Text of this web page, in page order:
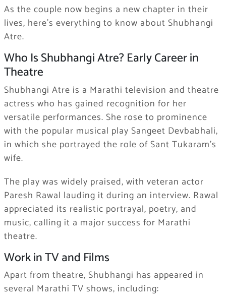
As the couple now begins a new chapter in their
lives, here’s everything to know about Shubhangi
Atre.
Who Is Shubhangi Atre? Early Career in
Theatre
Shubhangi Atre is a Marathi television and theatre
actress who has gained recognition for her
versatile performances. She rose to prominence
with the popular musical play Sangeet Devbabhali,
in which she portrayed the role of Sant Tukaram’s
wife.
The play was widely praised, with veteran actor
Paresh Rawal lauding it during an interview. Rawal
appreciated its realistic portrayal, poetry, and
music, calling it a major success for Marathi
theatre.
Work in TV and Films
Apart from theatre, Shubhangi has appeared in
several Marathi TV shows, including: